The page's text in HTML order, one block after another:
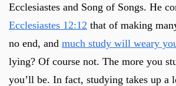
Ecclesiastes and Song of Songs. He
Ecclesiastes 12:12 that of making
no end, and much study will weary
lying? Of course not. The more you
you’ll be. In fact, studying takes up a